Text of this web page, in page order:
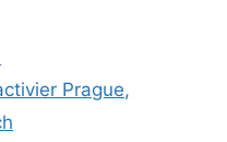
Prague,